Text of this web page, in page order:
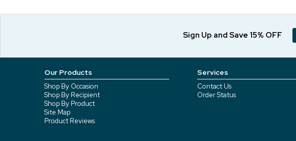
Sign Up and Save 15% OFF
Our Products
Shop By Occasion
Shop By Recipient
Shop By Product
Site Map
Product Reviews
Services
Contact Us
Order Status